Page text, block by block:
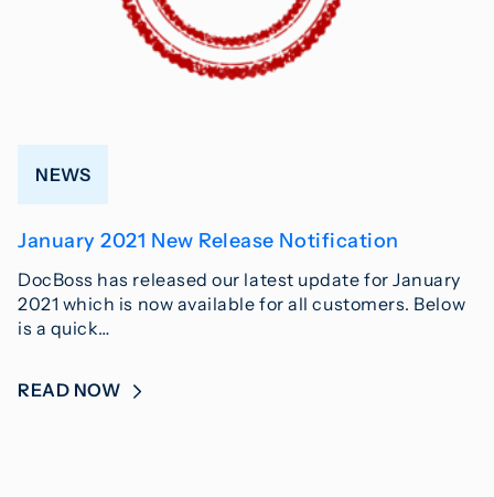
NEWS
January 2021 New Release Notification
DocBoss has released our latest update for January
2021 which is now available for all customers. Below
is a quick…
READ NOW